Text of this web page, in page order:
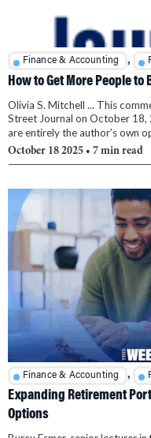
Finance & Accounting ,
How to Get More People to
Olivia S. Mitchell ... This
Street Journal on October 18,
are entirely the author’s own
October 18 2025 • 7 min read
Finance & Accounting ,
Expanding Retirement
Options